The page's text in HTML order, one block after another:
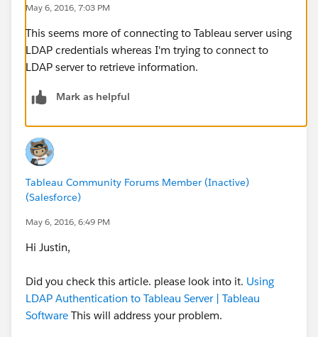
May 6, 2016, 7:03 PM
This seems more of connecting to Tableau server using
LDAP credentials whereas I'm trying to connect to
LDAP server to retrieve information.
Mark as helpful
Tableau Community Forums Member (Inactive)
(Salesforce)
May 6, 2016, 6:49 PM
Hi Justin,
Did you check this article. please look into it. Using
LDAP Authentication to Tableau Server | Tableau
Software This will address your problem.